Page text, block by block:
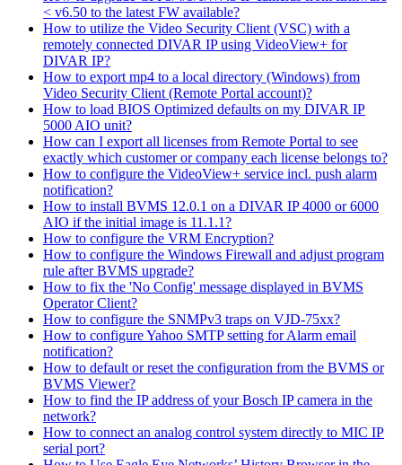
< v6.50 to the latest FW available?
How to utilize the Video Security Client (VSC) with a
remotely connected DIVAR IP using VideoView+ for
DIVAR IP?
How to export mp4 to a local directory (Windows) from
Video Security Client (Remote Portal account)?
How to load BIOS Optimized defaults on my DIVAR IP
5000 AIO unit?
How can I export all licenses from Remote Portal to see
exactly which customer or company each license belongs to?
How to configure the VideoView+ service incl. push alarm
notification?
How to install BVMS 12.0.1 on a DIVAR IP 4000 or 6000
AIO if the initial image is 11.1.1?
How to configure the VRM Encryption?
How to configure the Windows Firewall and adjust program
rule after BVMS upgrade?
How to fix the 'No Config' message displayed in BVMS
Operator Client?
How to configure the SNMPv3 traps on VJD-75xx?
How to configure Yahoo SMTP setting for Alarm email
notification?
How to default or reset the configuration from the BVMS or
BVMS Viewer?
How to find the IP address of your Bosch IP camera in the
network?
How to connect an analog control system directly to MIC IP
serial port?